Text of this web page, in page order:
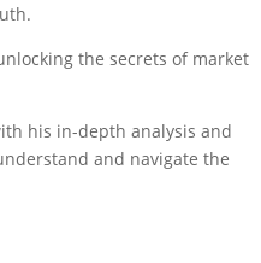
the secrets of market
his in-depth analysis and
and navigate the